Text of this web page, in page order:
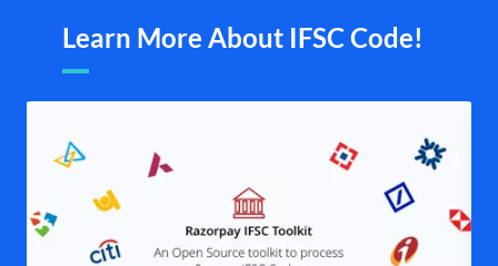
Learn More About IFSC Code!